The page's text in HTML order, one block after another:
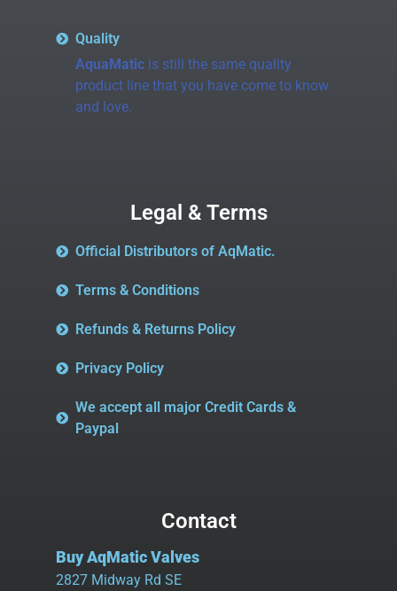
Quality
AquaMaticis still the same quality
product line that you have come to know
and love.
Legal & Terms
Official Distributors of AqMatic.
Terms & Conditions
Refunds & Returns Policy
Privacy Policy
We accept all major Credit Cards &
Paypal
Contact
Buy AqMatic Valves
2827 Midway Rd SE